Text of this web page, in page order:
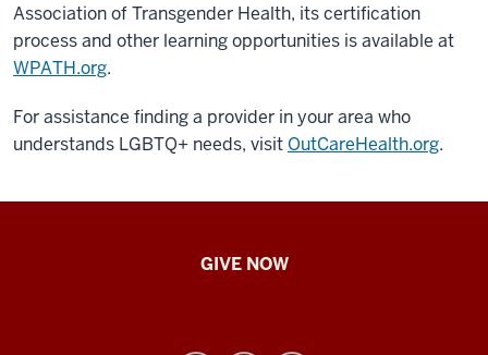
Association of Transgender Health, its certification
process and other learning opportunities is available at
WPATH.org.
For assistance finding a provider in your area who
understands LGBTQ+ needs, visit OutCareHealth.org.
GIVE NOW